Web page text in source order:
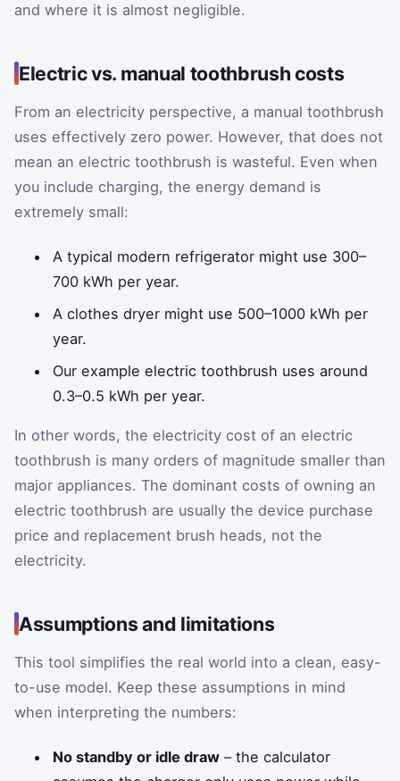
and where it is almost negligible.
Electric vs. manual toothbrush costs
From an electricity perspective, a manual toothbrush
uses effectively zero power. However, that does not
mean an electric toothbrush is wasteful. Even when
you include charging, the energy demand is
extremely small:
A typical modern refrigerator might use 300–
700 kWh per year.
A clothes dryer might use 500–1000 kWh per
year.
Our example electric toothbrush uses around
0.3–0.5 kWh per year.
In other words, the electricity cost of an electric
toothbrush is many orders of magnitude smaller than
major appliances. The dominant costs of owning an
electric toothbrush are usually the device purchase
price and replacement brush heads, not the
electricity.
Assumptions and limitations
This tool simplifies the real world into a clean, easy-
to-use model. Keep these assumptions in mind
when interpreting the numbers:
No standby or idle draw – the calculator